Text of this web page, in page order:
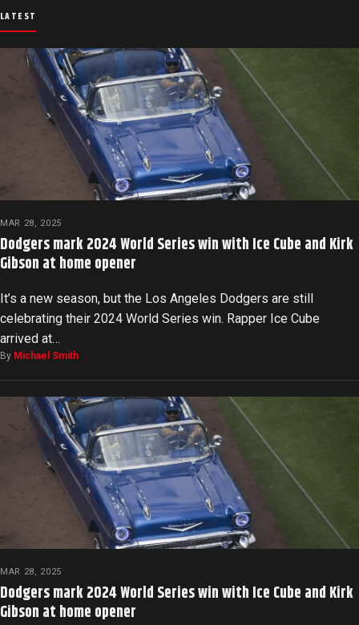
LATEST
MAR 28, 2025
Dodgers mark 2024 World Series win with Ice Cube and Kirk
Gibson at home opener
It’s a new season, but the Los Angeles Dodgers are still
celebrating their 2024 World Series win. Rapper Ice Cube
arrived at…
By Michael Smith
MAR 28, 2025
Dodgers mark 2024 World Series win with Ice Cube and Kirk
Gibson at home opener